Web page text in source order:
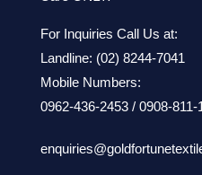
For Inquiries Call Us at:
Landline: (02) 8244-7041
Mobile Numbers:
0962-436-2453/ 0908-811-